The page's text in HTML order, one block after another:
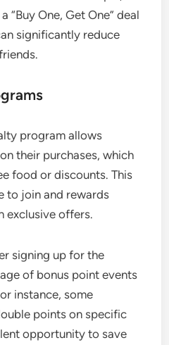
“Buy One, Get One” deal
significantly reduce
program allows
their purchases, which
food or discounts. This
to join and rewards
exclusive offers.
signing up for the
of bonus point events
instance, some
points on specific
opportunity to save